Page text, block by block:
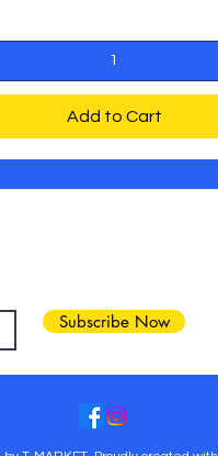
Add to Cart
Subscribe Now